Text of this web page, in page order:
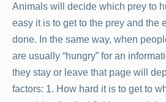
Animals will decide which prey to
easy it is to get to the prey and the
done. In the same way, when
are usually “hungry” for an
they stay or leave that page will
factors: 1. How hard it is to get to